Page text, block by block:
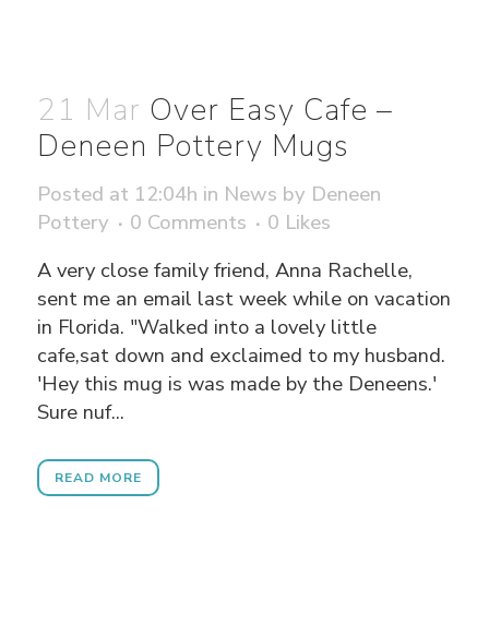
21 Mar Over Easy Cafe –
Deneen Pottery Mugs
Posted at 12:04h in News by Deneen
Pottery
0 Comments 0 Likes
A very close family friend, Anna Rachelle,
sent me an email last week while on vacation
in Florida. "Walked into a lovely little
cafe,sat down and exclaimed to my husband.
'Hey this mug is was made by the Deneens.'
Sure nuf...
READ MORE